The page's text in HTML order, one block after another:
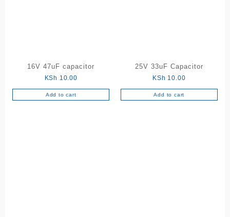
16V 47uF capacitor
KSh 10.00
Add to cart
25V 33uF Capacitor
KSh 10.00
Add to cart